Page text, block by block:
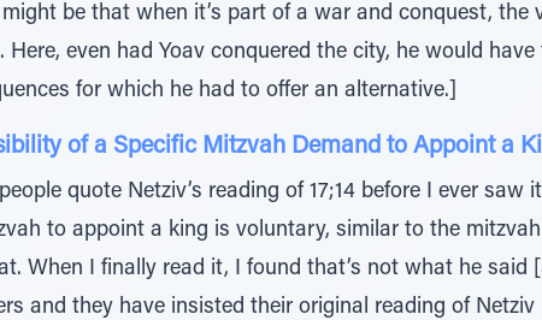
be that when it’s part of a war and conquest,
Here, even had Yoav conquered the city, he would
for which he had to offer an alternative.]
of a Specific Mitzvah Demand to Appoint a
quote Netziv’s reading of 17;14 before I ever
to appoint a king is voluntary, similar to the
When I finally read it, I found that’s not what he said
and they have insisted their original reading of Netziv